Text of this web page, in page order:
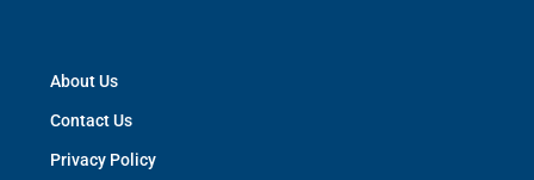
About Us
Contact Us
Privacy Policy